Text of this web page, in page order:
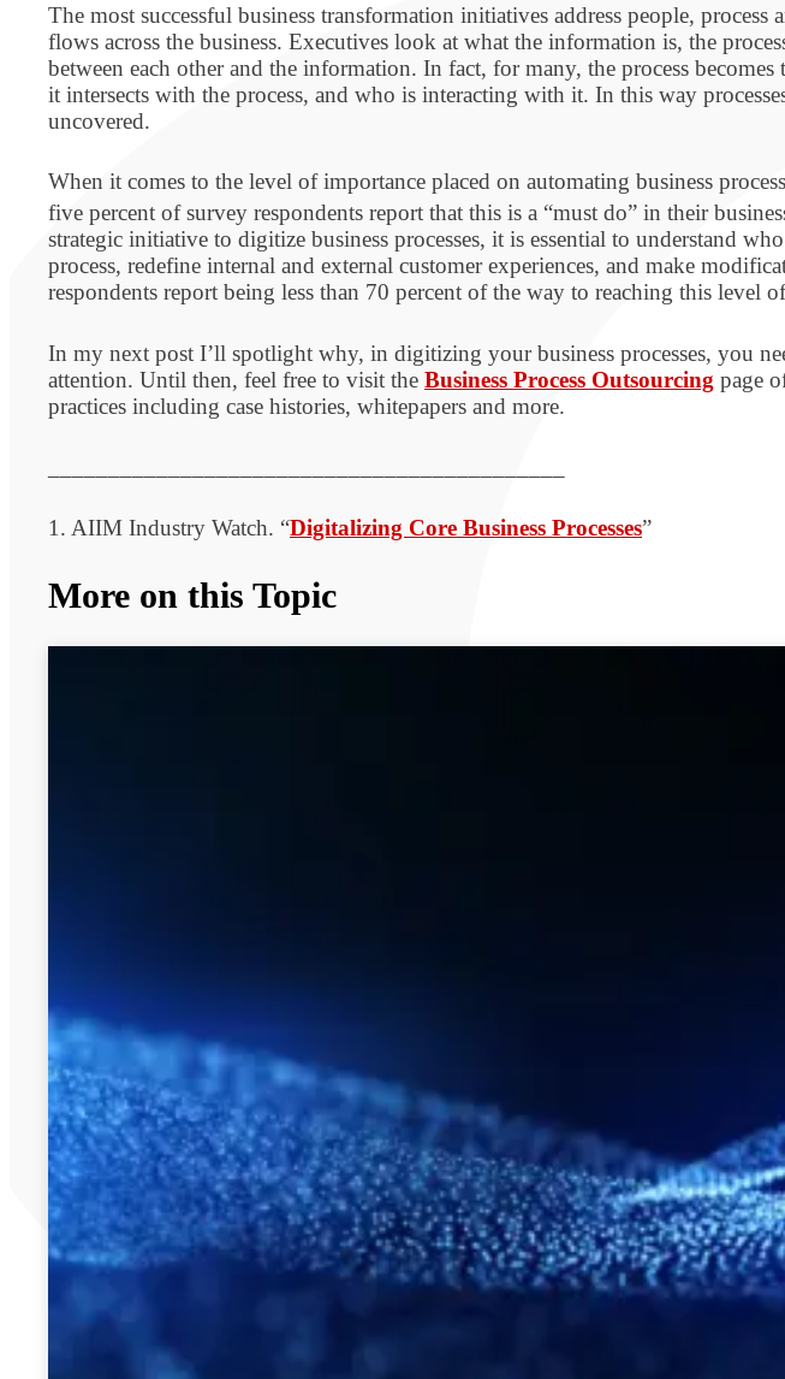
The most successful business transformation initiatives address people,
flows across the business. Executives look at what the information is, the
between each other and the information. In fact, for many, the process
it intersects with the process, and who is interacting with it. In this way
uncovered.
When it comes to the level of importance placed on automating business
five percent of survey respondents report that this is a “must do” in their
strategic initiative to digitize business processes, it is essential to understand
process, redefine internal and external customer experiences, and make
respondents report being less than 70 percent of the way to reaching this level
In my next post I’ll spotlight why, in digitizing your business processes, you
attention. Until then, feel free to visit the Business Process Outsourcing page
practices including case histories, whitepapers and more.
1. AIIM Industry Watch. “Digitalizing Core Business Processes”
More on this Topic